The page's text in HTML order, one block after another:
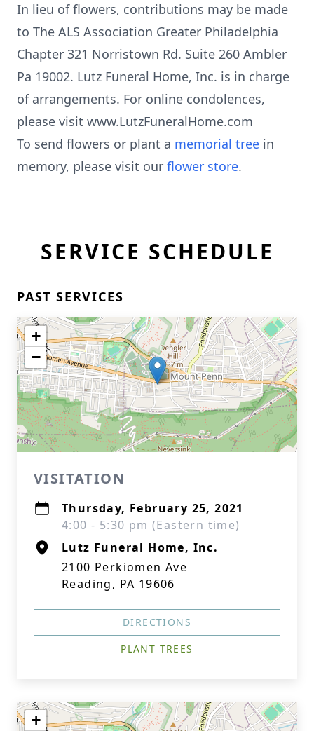
In lieu of flowers, contributions may be made
to The ALS Association Greater Philadelphia
Chapter 321 Norristown Rd. Suite 260 Ambler
Pa 19002. Lutz Funeral Home, Inc. is in charge
of arrangements. For online condolences,
please visit www.LutzFuneralHome.com
To send flowers or plant a memorial tree in
memory, please visit our flower store.
SERVICE SCHEDULE
PAST SERVICES
+
−
VISITATION
Thursday, February 25, 2021
4:00 - 5:30 pm (Eastern time)
Lutz Funeral Home, Inc.
2100 Perkiomen Ave
Reading, PA 19606
DIRECTIONS
PLANT TREES
+